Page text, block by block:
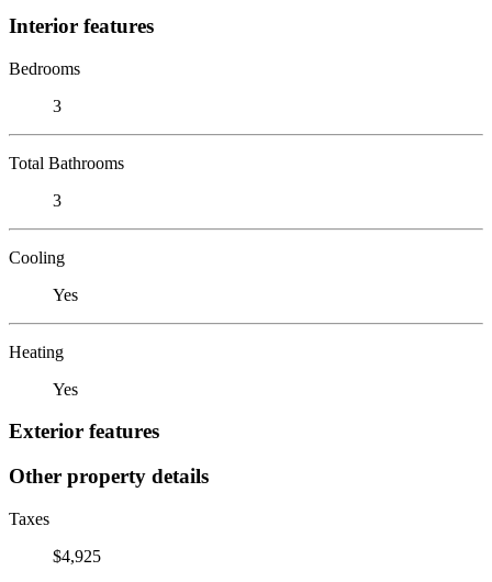
Interior features
Bedrooms
3
Total Bathrooms
3
Cooling
Yes
Heating
Yes
Exterior features
Other property details
Taxes
$4,925